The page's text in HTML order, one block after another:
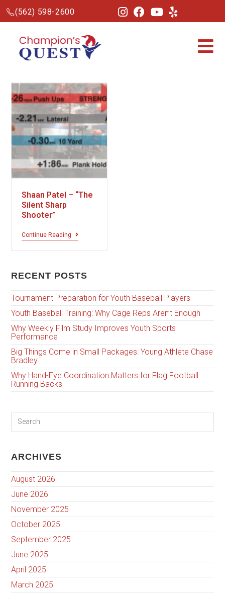
(562) 598-2600
Shaan Patel – “The
Silent Sharp
Shooter”
Continue Reading
RECENT POSTS
Tournament Preparation for Youth Baseball Players
Youth Baseball Training: Why Cage Reps Aren’t Enough
Why Weekly Film Study Improves Youth Sports
Performance
Big Things Come in Small Packages: Young Athlete Chase
Bradley
Why Hand-Eye Coordination Matters for Flag Football
Running Backs
ARCHIVES
August 2026
June 2026
November 2025
October 2025
September 2025
June 2025
April 2025
March 2025